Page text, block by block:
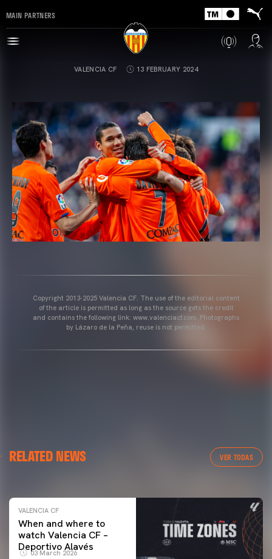
MAIN PARTNERS
VALENCIA CF 13 FEBRUARY 2024
Copyright 2013-2025 Valencia CF. The use of the editorial content
of the article is permitted as long as the source gets the credit
and contains the following link: www.valenciacf.com. Photographs
by Lázaro de la Peña, reuse is not permitted.
RELATED NEWS VER TODAS
VALENCIA CF TRAINING SESSION 04/03/26
VALENCIA CF
When and where to
watch Valencia CF –
Deportivo Alavés
03 March 2026